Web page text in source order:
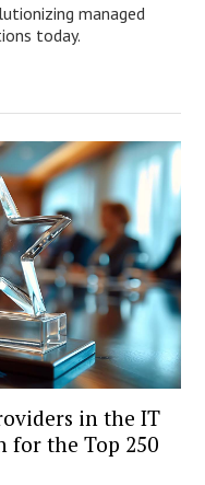
managed
today.
in the IT
for the Top 250